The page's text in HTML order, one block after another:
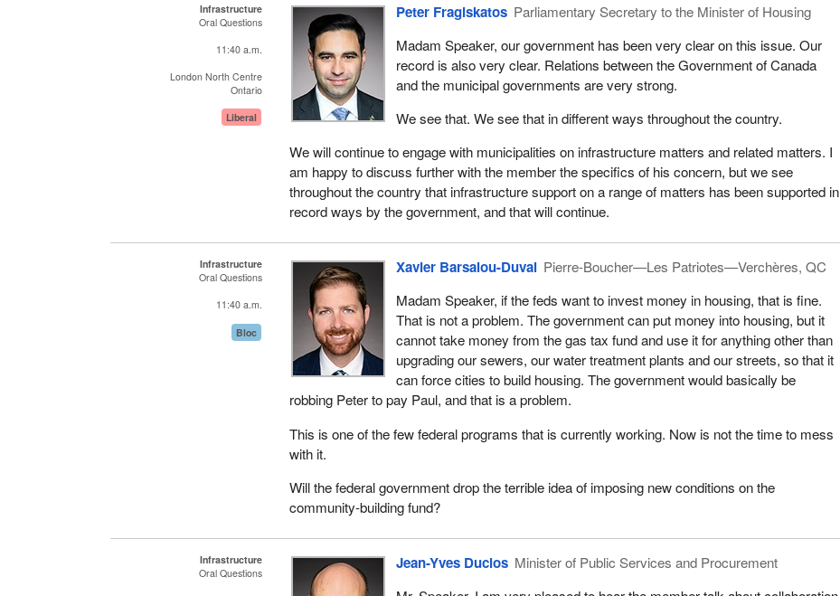
Infrastructure
Oral Questions
11:40 a.m.
London North Centre
Ontario
Liberal
Peter Fragiskatos Parliamentary Secretary to the Minister of Housing
Madam Speaker, our government has been very clear on this issue. Our
record is also very clear. Relations between the Government of Canada
and the municipal governments are very strong.
We see that. We see that in different ways throughout the country.
We will continue to engage with municipalities on infrastructure matters and related matters. I
am happy to discuss further with the member the specifics of his concern, but we see
throughout the country that infrastructure support on a range of matters has been supported in
record ways by the government, and that will continue.
Infrastructure
Oral Questions
11:40 a.m.
Bloc
Xavier Barsalou-Duval Pierre-Boucher—Les Patriotes—Verchères, QC
Madam Speaker, if the feds want to invest money in housing, that is fine.
That is not a problem. The government can put money into housing, but it
cannot take money from the gas tax fund and use it for anything other than
upgrading our sewers, our water treatment plants and our streets, so that it
can force cities to build housing. The government would basically be
robbing Peter to pay Paul, and that is a problem.
This is one of the few federal programs that is currently working. Now is not the time to mess
with it.
Will the federal government drop the terrible idea of imposing new conditions on the
community-building fund?
Infrastructure
Oral Questions
Jean-Yves Duclos Minister of Public Services and Procurement